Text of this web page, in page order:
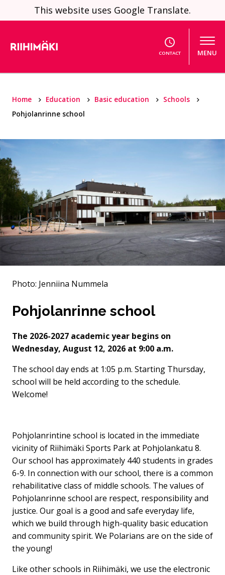
Skip to contentThis website uses Google Translate.
CONTACT MENU
Home Education Basic education
Schools
Pohjolanrinne school
Photo: Jenniina Nummela
Pohjolanrinne school
The 2026-2027 academic year begins on
Wednesday, August 12, 2026 at 9:00 a.m.
The school day ends at 1:05 p.m. Starting Thursday,
school will be held according to the schedule.
Welcome!
Pohjolanrintine school is located in the immediate
vicinity of Riihimäki Sports Park at Pohjolankatu 8.
Our school has approximately 440 students in grades
6-9. In connection with our school, there is a common
rehabilitative class of middle schools. The values ​​of
Pohjolanrinne school are respect, responsibility and
justice. Our goal is a good and safe everyday life,
which we build through high-quality basic education
and community spirit. We Polarians are on the side of
the young!
Like other schools in Riihimäki, we use the electronic